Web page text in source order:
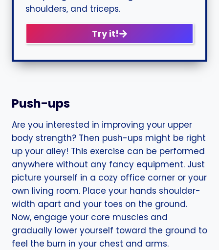
shoulders, and triceps.
Try it!
Push-ups
Are you interested in improving your upper
body strength? Then push-ups might be right
up your alley! This exercise can be performed
anywhere without any fancy equipment. Just
picture yourself in a cozy office corner or your
own living room. Place your hands shoulder-
width apart and your toes on the ground.
Now, engage your core muscles and
gradually lower yourself toward the ground to
feel the burn in your chest and arms.